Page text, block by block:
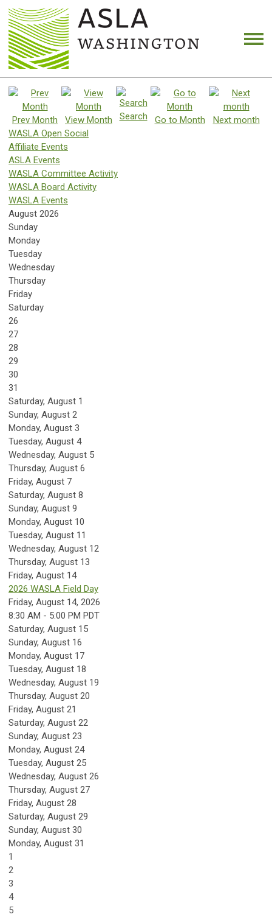
Prev Month View Month Search Go to Month
Next month
WASLA Open Social
Affiliate Events
ASLA Events
WASLA Committee Activity
WASLA Board Activity
WASLA Events
August 2026
Sunday
Monday
Tuesday
Wednesday
Thursday
Friday
Saturday
26
27
28
29
30
31
Saturday, August 1
Sunday, August 2
Monday, August 3
Tuesday, August 4
Wednesday, August 5
Thursday, August 6
Friday, August 7
Saturday, August 8
Sunday, August 9
Monday, August 10
Tuesday, August 11
Wednesday, August 12
Thursday, August 13
Friday, August 14
2026 WASLA Field Day
Friday, August 14, 2026
8:30 AM - 5:00 PM PDT
Saturday, August 15
Sunday, August 16
Monday, August 17
Tuesday, August 18
Wednesday, August 19
Thursday, August 20
Friday, August 21
Saturday, August 22
Sunday, August 23
Monday, August 24
Tuesday, August 25
Wednesday, August 26
Thursday, August 27
Friday, August 28
Saturday, August 29
Sunday, August 30
Monday, August 31
1
2
3
4
5